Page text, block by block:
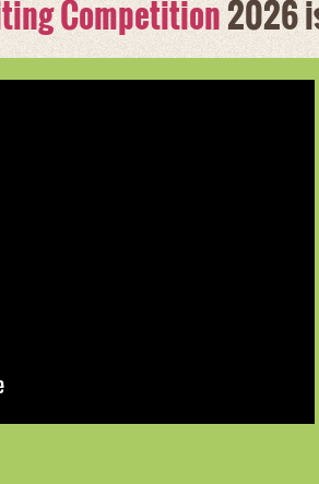
Competition2026